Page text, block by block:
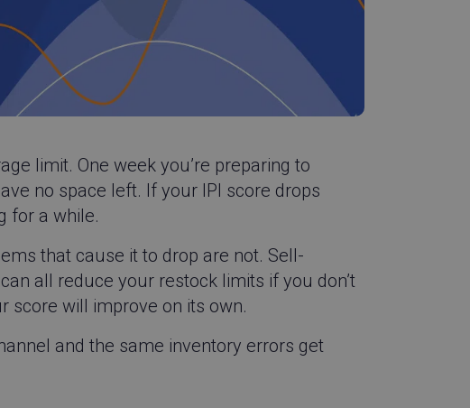
limit. One week you’re preparing to
no space left. If your IPI score drops
for a while.
that cause it to drop are not. Sell-
all reduce your restock limits if you don’t
score will improve on its own.
and the same inventory errors get